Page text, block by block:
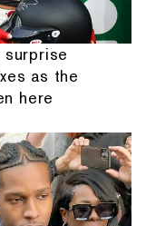
as the
here